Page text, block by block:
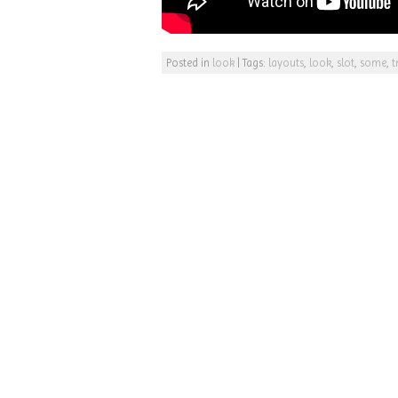
Posted in look |Tags: layouts, look, slot, some,